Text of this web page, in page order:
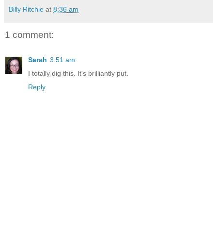
Billy Ritchie at 8:36 am
1 comment:
Sarah 3:51 am
I totally dig this. It's brilliantly put.
Reply